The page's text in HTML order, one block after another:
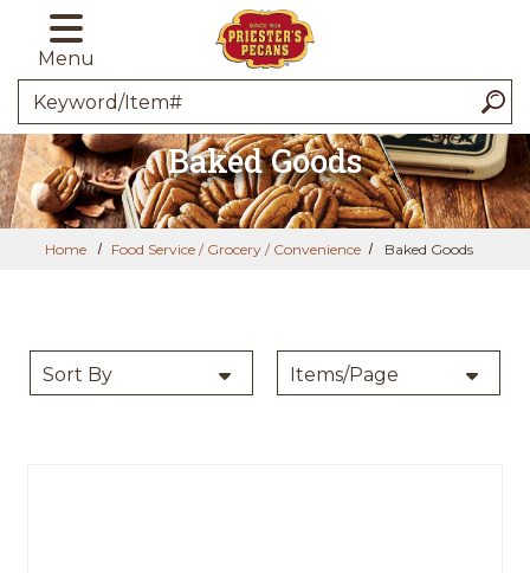
Skip to main content
Menu
Search
Baked Goods
Home Food Service / Grocery / Convenience Baked Goods
Sort By
PER PAGE:
Items/Page